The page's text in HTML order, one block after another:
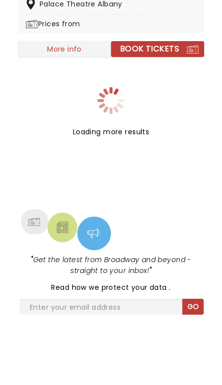
kind." Since then, he's played with anyone who is
studio albums.
Palace Theatre Albany
Prices from
More info BOOK TICKETS
Loading more results
"Get the latest from Broadway and beyond -
straight to your inbox!"
Read how we protect your data.
GO